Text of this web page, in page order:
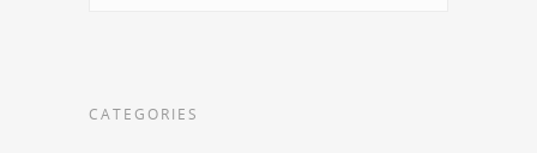
CATEGORIES